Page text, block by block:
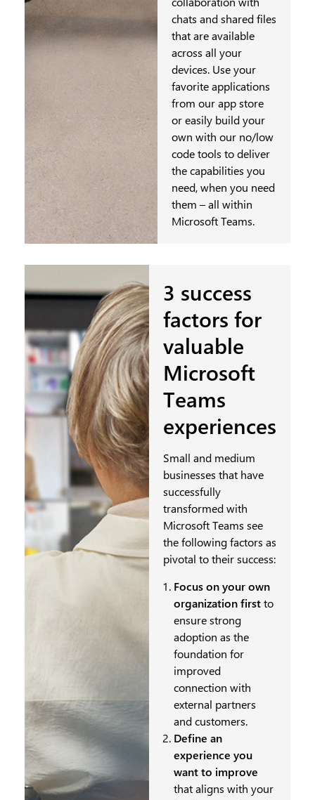
chats and shared files
that are available
across all your
devices. Use your
favorite applications
from our app store
or easily build your
own with our no/low
code tools to deliver
the capabilities you
need, when you need
them – all within
Microsoft Teams.
3 success
factors for
valuable
Microsoft
Teams
experiences
Small and medium
businesses that have
successfully
transformed with
Microsoft Teams see
the following factors as
pivotal to their success:
Focus on your own
organization firstto
ensure strong
adoption as the
foundation for
improved
connection with
external partners
and customers.
Define an
experience you
want to improve
that aligns with your